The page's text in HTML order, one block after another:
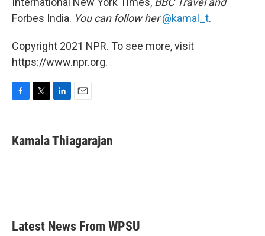
Forbes India. You can follow her@kamal_t.
Copyright 2021 NPR. To see more, visit
https://www.npr.org.
F
e
b
T
t
t
L
k
e
E
i
l
Kamala Thiagarajan
Latest News From WPSU